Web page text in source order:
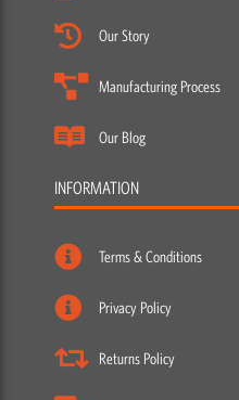
Our Story
Manufacturing Process
Our Blog
INFORMATION
Terms & Conditions
Privacy Policy
Returns Policy